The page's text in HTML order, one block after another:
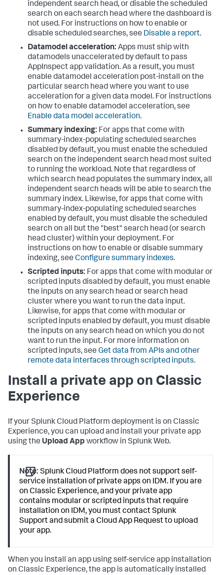
independent search head, or disable the scheduled
search on each search head where the dashboard is
not used. For instructions on how to enable or
disable scheduled searches, see Disable a report.
Datamodel acceleration: Apps must ship with
datamodels unaccelerated by default to pass
AppInspect app validation. As a result, you must
enable datamodel acceleration post-install on the
particular search head where you want to use
acceleration for a given data model. For instructions
on how to enable datamodel acceleration, see
Enable data model acceleration.
Summary indexing: For apps that come with
summary-index-populating scheduled searches
disabled by default, you must enable the scheduled
search on the independent search head most suited
to running the workload. Note that regardless of
which search head populates the summary index, all
independent search heads will be able to search the
summary index. Likewise, for apps that come with
summary-index-populating scheduled searches
enabled by default, you must disable the scheduled
search on all but the "best" search head (or search
head cluster) within your deployment. For
instructions on how to enable or disable summary
indexing, see Configure summary indexes.
Scripted inputs: For apps that come with modular or
scripted inputs disabled by default, you must enable
the inputs on any search head or search head
cluster where you want to run the data input.
Likewise, for apps that come with modular or
scripted inputs enabled by default, you must disable
the inputs on any search head on which you do not
want to run the input. For more information on
scripted inputs, see Get data from APIs and other
remote data interfaces through scripted inputs.
Install a private app on Classic
Experience
If your Splunk Cloud Platform deployment is on Classic
Experience, you can upload and install your private app
using the Upload App workflow in Splunk Web.
Note: Splunk Cloud Platform does not support self-
service installation of private apps on IDM. If you are
on Classic Experience, and your private app
contains modular or scripted inputs that require
installation on IDM, you must contact Splunk
Support and submit a Cloud App Request to upload
your app.
When you install an app using self-service app installation
on Classic Experience, the app is automatically installed